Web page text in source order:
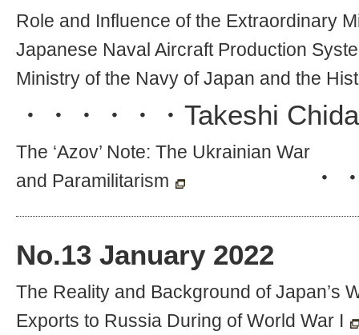
Role and Influence of the Extraordinary
Japanese Naval Aircraft Production
Ministry of the Navy of Japan and the
・・・・・・ Takeshi Chida
The ‘Azov’ Note: The Ukrainian War
and Paramilitarism
・
No.13 January 2022
The Reality and Background of Japan’s
Exports to Russia During of World War I